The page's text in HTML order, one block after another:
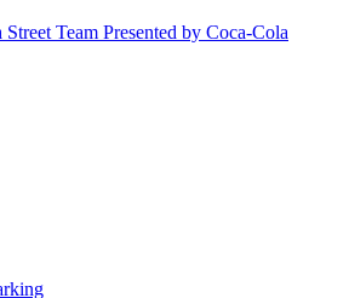
Team Presented by Coca-Cola